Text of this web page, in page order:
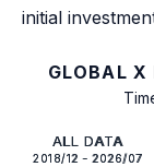
initial
GLOBAL X
ALL DATA
2018/12 - 2026/07